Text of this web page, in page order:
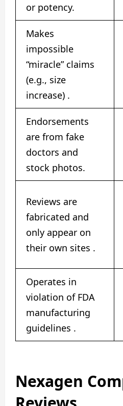
or potency.
Makes
impossible
“miracle” claims
(e.g., size
increase) .
Endorsements
are from fake
doctors and
stock photos.
Reviews are
fabricated and
only appear on
their own sites .
Operates in
violation of FDA
manufacturing
guidelines .
Nexagen